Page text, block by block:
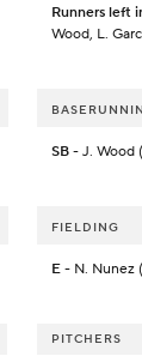
Runners left
Wood, L.
SB- J. Wood
FIELDING
E- N. Nunez
PITCHERS